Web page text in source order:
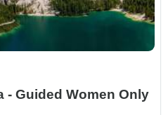
- Guided Women Only